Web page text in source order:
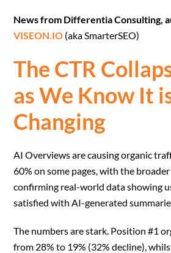
News from Differentia Consulting,
VISEON.IO (aka SmarterSEO)
The CTR
as We Know It
Changing
AI Overviews are causing organic
60% on some pages, with the
confirming real-world data showing
satisfied with AI-generated
The numbers are stark. Position #1
from 28% to 19% (32% decline),